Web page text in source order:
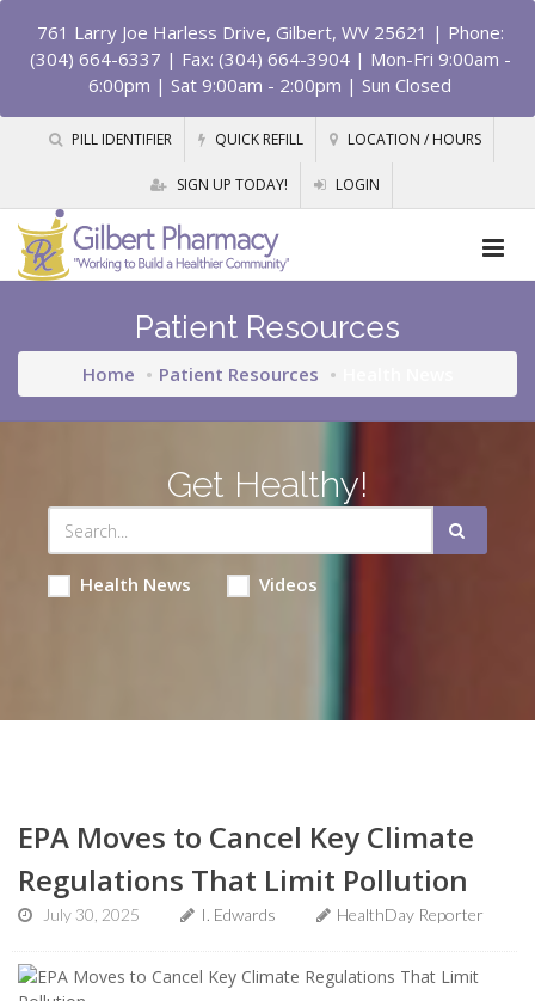
761 Larry Joe Harless Drive, Gilbert, WV 25621 | Phone:
(304) 664-6337 | Fax: (304) 664-3904 | Mon-Fri 9:00am -
6:00pm | Sat 9:00am - 2:00pm | Sun Closed
PILL IDENTIFIER QUICK REFILL LOCATION / HOURS
SIGN UP TODAY! LOGIN
Patient Resources
Home Patient Resources
Get Healthy!
Health News Videos
EPA Moves to Cancel Key Climate
Regulations That Limit Pollution
July 30, 2025 I. Edwards HealthDay Reporter